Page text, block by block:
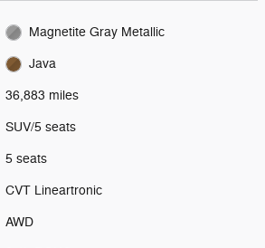
Magnetite Gray Metallic
Java
36,883 miles
SUV/5 seats
5 seats
CVT Lineartronic
AWD